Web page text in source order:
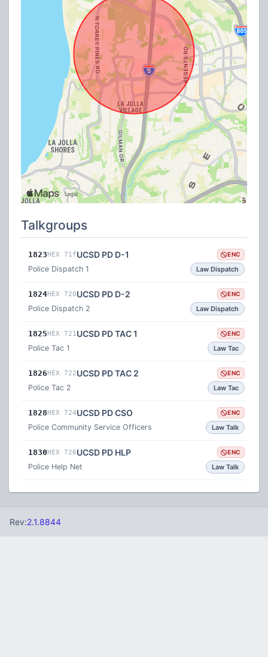
Talkgroups
1823HEX 71fUCSD PD D-1 ENC
Police Dispatch 1 Law Dispatch
1824HEX 720UCSD PD D-2 ENC
Police Dispatch 2 Law Dispatch
1825HEX 721 UCSD PD TAC 1 ENC
Police Tac 1 Law Tac
1826HEX 722UCSD PD TAC 2 ENC
Police Tac 2 Law Tac
1828HEX 724UCSD PD CSO ENC
Police Community Service Officers Law Talk
1830HEX 726UCSD PD HLP ENC
Police Help Net Law Talk
Rev:2.1.8844